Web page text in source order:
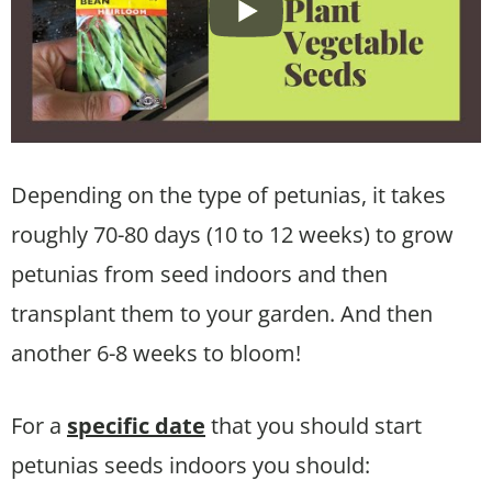
Depending on the type of petunias, it takes
roughly 70-80 days (10 to 12 weeks) to grow
petunias from seed indoors and then
transplant them to your garden. And then
another 6-8 weeks to bloom!
For a specific date that you should start
petunias seeds indoors you should: